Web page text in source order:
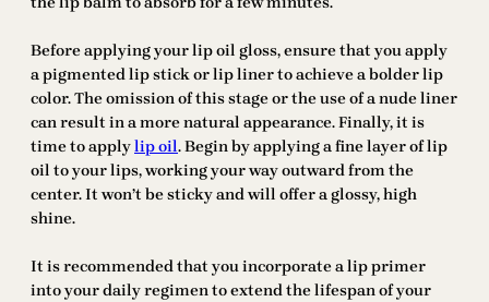
Before applying your lip oil gloss, ensure that you apply
a pigmented lip stick or lip liner to achieve a bolder lip
color. The omission of this stage or the use of a nude liner
can result in a more natural appearance. Finally, it is
time to applylip oil. Begin by applying a fine layer of lip
oil to your lips, working your way outward from the
center. It won’t be sticky and will offer a glossy, high
shine.
It is recommended that you incorporate a lip primer
into your daily regimen to extend the lifespan of your